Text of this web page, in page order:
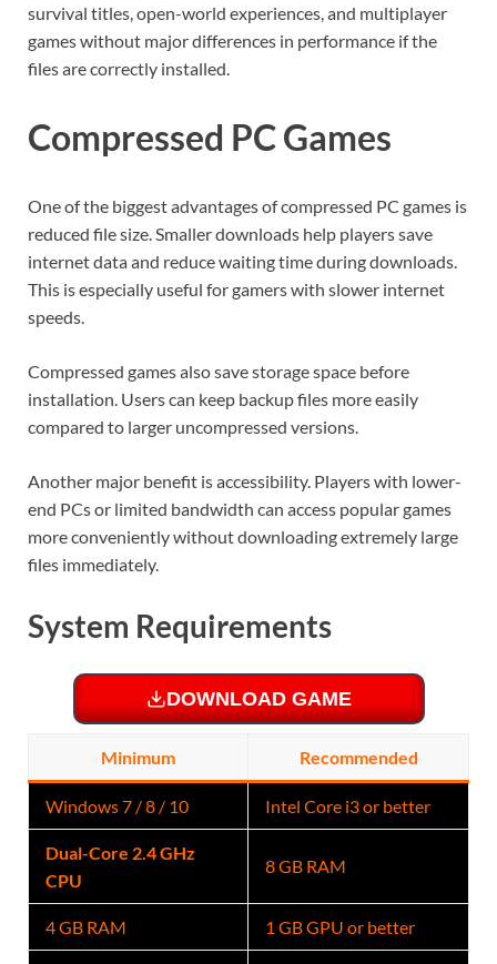
survival titles, open-world experiences, and multiplayer
games without major differences in performance if the
files are correctly installed.
Compressed PC Games
One of the biggest advantages of compressed PC games is
reduced file size. Smaller downloads help players save
internet data and reduce waiting time during downloads.
This is especially useful for gamers with slower internet
speeds.
Compressed games also save storage space before
installation. Users can keep backup files more easily
compared to larger uncompressed versions.
Another major benefit is accessibility. Players with lower-
end PCs or limited bandwidth can access popular games
more conveniently without downloading extremely large
files immediately.
System Requirements
DOWNLOAD GAME
Minimum Recommended
Windows 7 / 8 / 10 Intel Core i3 or better
Dual-Core 2.4 GHz
CPU
8 GB RAM
4 GB RAM 1 GB GPU or better